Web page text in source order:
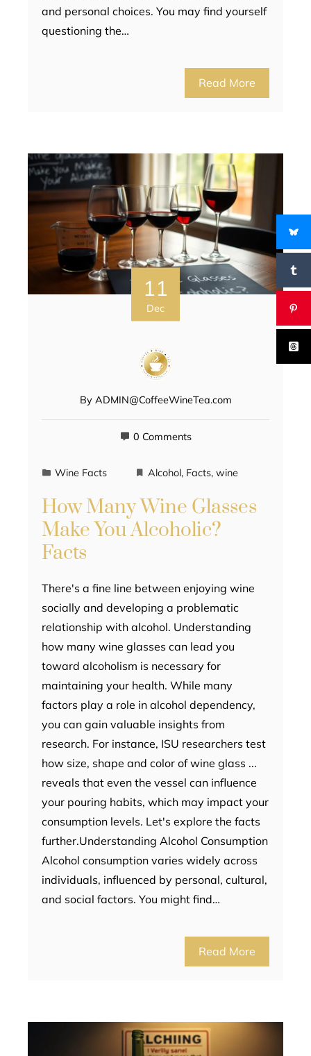
and personal choices. You may find yourself
questioning the…
Read More
11
Dec
By ADMIN@CoffeeWineTea.com
0 Comments
Wine Facts Alcohol, Facts, wine
How Many Wine Glasses
Make You Alcoholic?
Facts
There's a fine line between enjoying wine
socially and developing a problematic
relationship with alcohol. Understanding
how many wine glasses can lead you
toward alcoholism is necessary for
maintaining your health. While many
factors play a role in alcohol dependency,
you can gain valuable insights from
research. For instance, ISU researchers test
how size, shape and color of wine glass ...
reveals that even the vessel can influence
your pouring habits, which may impact your
consumption levels. Let's explore the facts
further.Understanding Alcohol Consumption
Alcohol consumption varies widely across
individuals, influenced by personal, cultural,
and social factors. You might find…
Read More